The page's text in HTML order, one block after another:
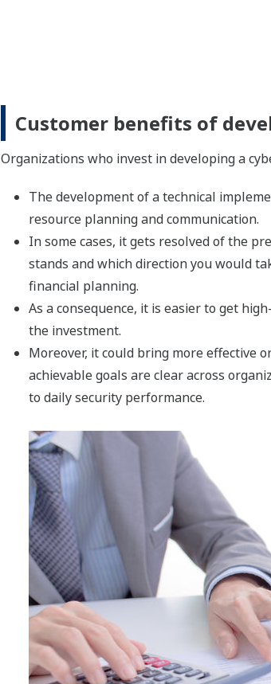
Customer benefits of
Organizations who invest in developing a
The development of a technical
resource planning and communication.
In some cases, it gets resolved of the
stands and which direction you would
financial planning.
As a consequence, it is easier to get
the investment.
Moreover, it could bring more effective
achievable goals are clear across
to daily security performance.